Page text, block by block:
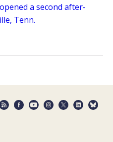
a second after-
Tenn.